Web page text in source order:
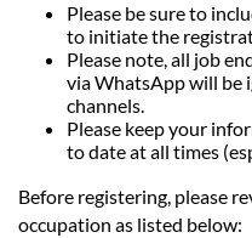
Please be sure to
to initiate the
Please note, all job
via WhatsApp will be
channels.
Please keep your
to date at all times
Before registering, please
occupation as listed below: